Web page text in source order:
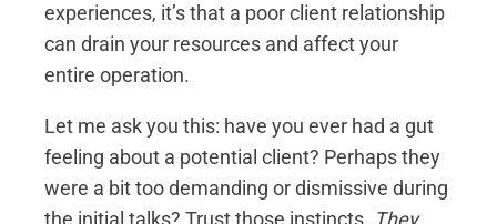
experiences, it’s that a poor client relationship
can drain your resources and affect your
entire operation.
Let me ask you this: have you ever had a gut
feeling about a potential client? Perhaps they
were a bit too demanding or dismissive during
the initial talks? Trust those instincts. They